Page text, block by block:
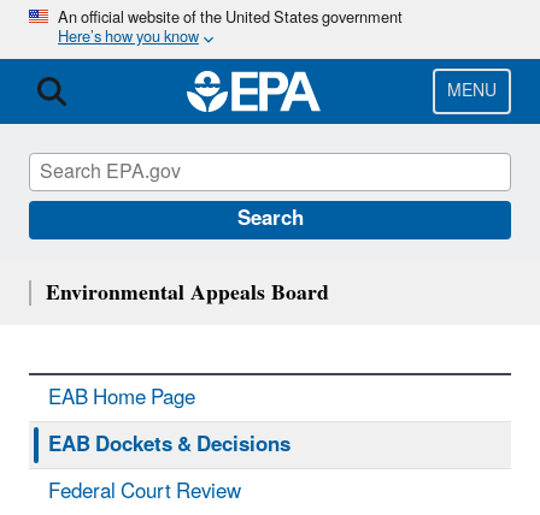
Skip
main
content
An official website of the United States government
Here’s how you know
MENU
Search
Environmental Appeals Board
EAB Home Page
EAB Dockets & Decisions
Federal Court Review